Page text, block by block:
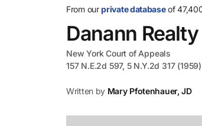
From ourprivate databaseof
Danann
New York Court of Appeals
157 N.E.2d 597, 5 N.Y.2d 317 (1959)
Written by Mary Pfotenhauer, JD